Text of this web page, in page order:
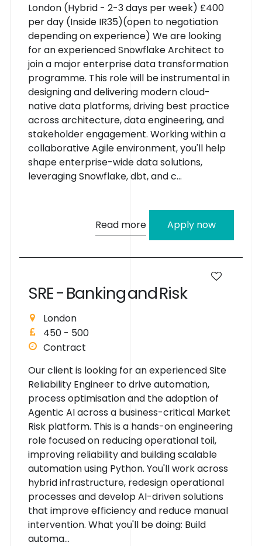
London (Hybrid - 2-3 days per week) £400
per day (Inside IR35)(open to negotiation
depending on experience) We are looking
for an experienced Snowflake Architect to
join a major enterprise data transformation
programme. This role will be instrumental in
designing and delivering modern cloud-
native data platforms, driving best practice
across architecture, data engineering, and
stakeholder engagement. Working within a
collaborative Agile environment, you'll help
shape enterprise-wide data solutions,
leveraging Snowflake, dbt, and c...
Read more Apply now
SRE-BankingandRisk
London
450 - 500
Contract
Our client is looking for an experienced Site
Reliability Engineer to drive automation,
process optimisation and the adoption of
Agentic AI across a business-critical Market
Risk platform. This is a hands-on engineering
role focused on reducing operational toil,
improving reliability and building scalable
automation using Python. You'll work across
hybrid infrastructure, redesign operational
processes and develop AI-driven solutions
that improve efficiency and reduce manual
intervention. What you'll be doing: Build
automa...